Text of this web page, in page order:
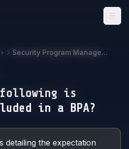
Security Program Management and Oversight
is
in a BPA?
detailing the expectation